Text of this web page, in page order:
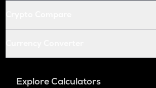
Explore Calculators